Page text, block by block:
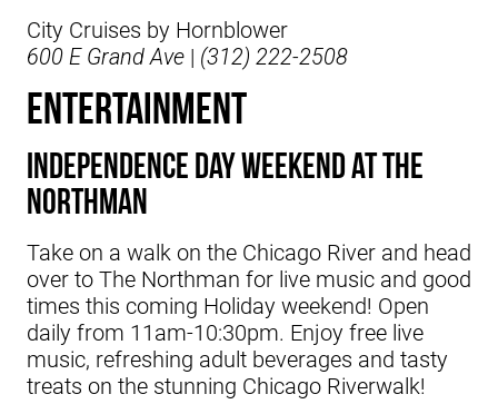
City Cruises by Hornblower
600 E Grand Ave | (312) 222-2508
ENTERTAINMENT
Independence Day Weekend At The
Northman
Take on a walk on the Chicago River and head
over to The Northman for live music and good
times this coming Holiday weekend! Open
daily from 11am-10:30pm. Enjoy free live
music, refreshing adult beverages and tasty
treats on the stunning Chicago Riverwalk!